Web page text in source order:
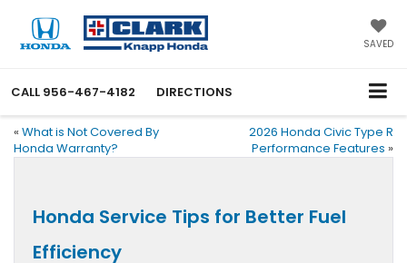
SAVED
CALL 956-467-4182 DIRECTIONS
« What is Not Covered By
Honda Warranty?
2026 Honda Civic Type R
Performance Features »
Honda Service Tips for Better Fuel
Efficiency